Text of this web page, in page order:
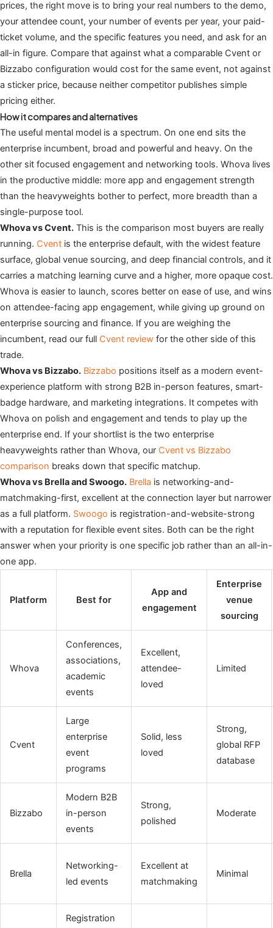
prices, the right move is to bring your real numbers to the demo,
your attendee count, your number of events per year, your paid-
ticket volume, and the specific features you need, and ask for an
all-in figure. Compare that against what a comparable Cvent or
Bizzabo configuration would cost for the same event, not against
a sticker price, because neither competitor publishes simple
pricing either.
How it compares and alternatives
The useful mental model is a spectrum. On one end sits the
enterprise incumbent, broad and powerful and heavy. On the
other sit focused engagement and networking tools. Whova lives
in the productive middle: more app and engagement strength
than the heavyweights bother to perfect, more breadth than a
single-purpose tool.
Whova vs Cvent. This is the comparison most buyers are really
running. Cvent is the enterprise default, with the widest feature
surface, global venue sourcing, and deep financial controls, and it
carries a matching learning curve and a higher, more opaque cost.
Whova is easier to launch, scores better on ease of use, and wins
on attendee-facing app engagement, while giving up ground on
enterprise sourcing and finance. If you are weighing the
incumbent, read our full Cvent review for the other side of this
trade.
Whova vs Bizzabo. Bizzabo positions itself as a modern event-
experience platform with strong B2B in-person features, smart-
badge hardware, and marketing integrations. It competes with
Whova on polish and engagement and tends to play up the
enterprise end. If your shortlist is the two enterprise
heavyweights rather than Whova, our Cvent vs Bizzabo
comparison breaks down that specific matchup.
Whova vs Brella and Swoogo. Brella is networking-and-
matchmaking-first, excellent at the connection layer but narrower
as a full platform. Swoogo is registration-and-website-strong
with a reputation for flexible event sites. Both can be the right
answer when your priority is one specific job rather than an all-in-
one app.
Platform Best for
App and
engagement
Enterprise
venue
sourcing
Whova
Conferences,
associations,
academic
events
Excellent,
attendee-
loved
Limited
Cvent
Large
enterprise
event
programs
Solid, less
loved
Strong,
global RFP
database
Bizzabo
Modern B2B
in-person
events
Strong,
polished
Moderate
Brella
Networking-
led events
Excellent at
matchmaking
Minimal
Registration